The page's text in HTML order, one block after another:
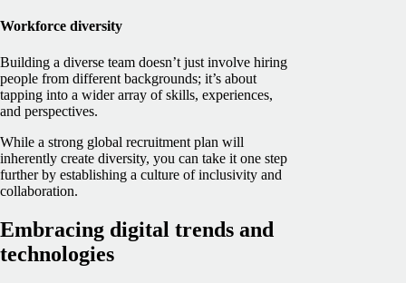
Workforce diversity
Building a diverse team doesn’t just involve hiring
people from different backgrounds; it’s about
tapping into a wider array of skills, experiences,
and perspectives.
While a strong global recruitment plan will
inherently create diversity, you can take it one step
further by establishing a culture of inclusivity and
collaboration.
Embracing digital trends and
technologies